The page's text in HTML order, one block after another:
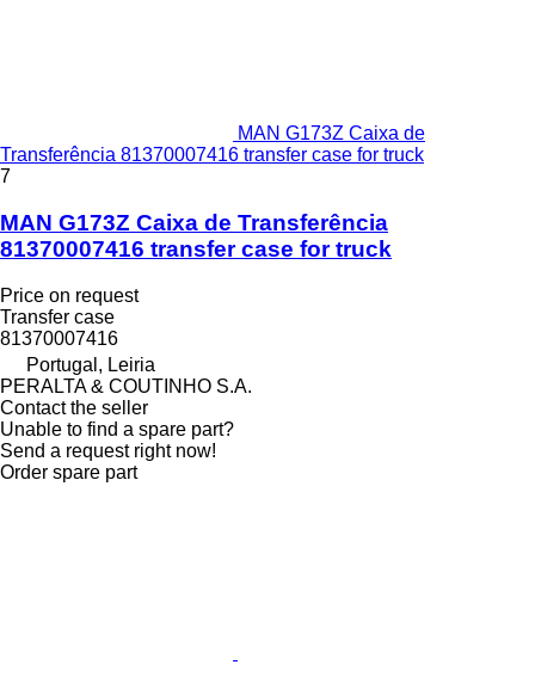
MAN G173Z Caixa de
Transferência 81370007416 transfer case for truck
7
MAN G173Z Caixa de Transferência
81370007416 transfer case for truck
Price on request
Transfer case
81370007416
Portugal, Leiria
PERALTA & COUTINHO S.A.
Contact the seller
Unable to find a spare part?
Send a request right now!
Order spare part